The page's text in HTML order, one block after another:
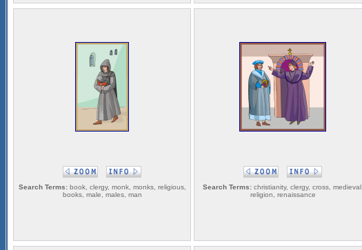
Search Terms:book, clergy, monk, monks, religious,
books, male, males, man
Search Terms:christianity, clergy, cross, medieval,
religion, renaissance